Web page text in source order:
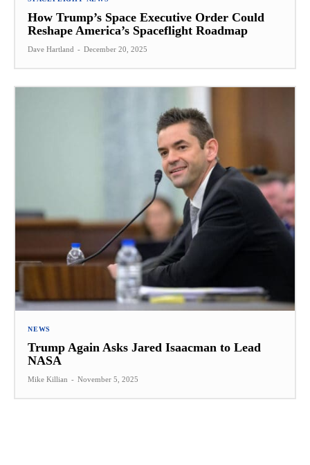
How Trump’s Space Executive Order Could
Reshape America’s Spaceflight Roadmap
Dave Hartland - December 20, 2025
NEWS
Trump Again Asks Jared Isaacman to Lead
NASA
Mike Killian - November 5, 2025